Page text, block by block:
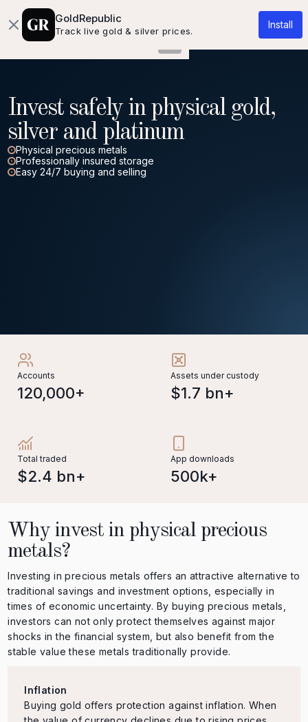
GoldRepublic
Track live gold & silver prices.
Install
About usKnowledgebase
Invest safely in physical gold,
silver and platinum
Physical precious metals
Professionally insured storage
Easy 24/7 buying and selling
Accounts
120,000+
Assets under custody
$1.7 bn+
Total traded
$2.4 bn+
App downloads
500k+
Why invest in physical precious
metals?
Investing in precious metals offers an attractive alternative to
traditional savings and investment options, especially in
times of economic uncertainty. By buying precious metals,
investors can not only protect themselves against major
shocks in the financial system, but also benefit from the
stable value these metals traditionally provide.
Inflation
Buying gold offers protection against inflation. When